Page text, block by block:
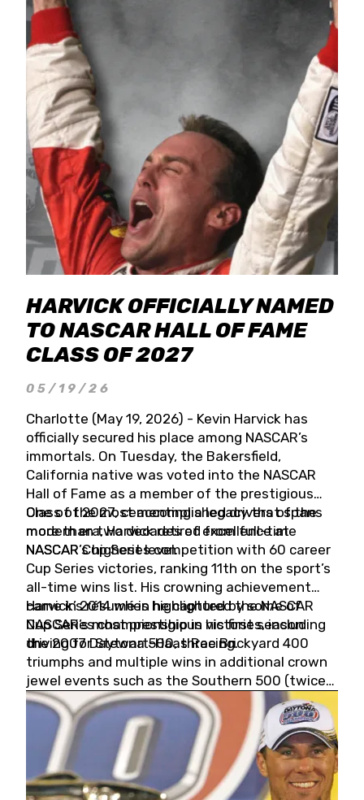
HARVICK OFFICIALLY NAMED
TO NASCAR HALL OF FAME
CLASS OF 2027
05/19/26
Charlotte (May 19, 2026) - Kevin Harvick has
officially secured his place among NASCAR’s
immortals. On Tuesday, the Bakersfield,
California native was voted into the NASCAR
Hall of Fame as a member of the prestigious
Class of 2027, cementing a legacy that spans
more than two decades of excellence at
NASCAR’s highest level.
One of the most accomplished drivers of the
modern era, Harvick retired from full-time
NASCAR Cup Series competition with 60 career
Cup Series victories, ranking 11th on the sport’s
all-time wins list. His crowning achievement
came in 2014 when he captured the NASCAR
Cup Series championship in his first season
driving for Stewart-Haas Racing.
Harvick’s résumé is highlighted by some of
NASCAR’s most prestigious victories, including
the 2007 Daytona 500, three Brickyard 400
triumphs and multiple wins in additional crown
jewel events such as the Southern 500 (twice)
and the Coca-Cola 600 (twice).